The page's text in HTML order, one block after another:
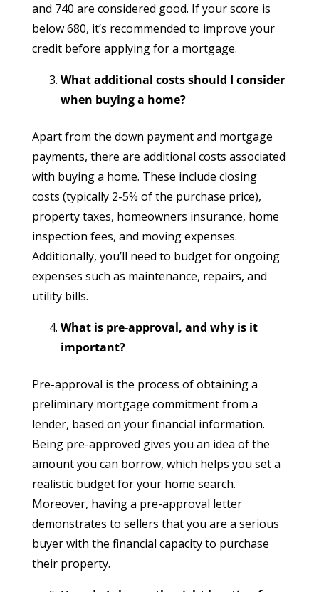
and 740 are considered good. If your score is
below 680, it’s recommended to improve your
credit before applying for a mortgage.
What additional costs should I consider
when buying a home?
Apart from the down payment and mortgage
payments, there are additional costs associated
with buying a home. These include closing
costs (typically 2-5% of the purchase price),
property taxes, homeowners insurance, home
inspection fees, and moving expenses.
Additionally, you’ll need to budget for ongoing
expenses such as maintenance, repairs, and
utility bills.
What is pre-approval, and why is it
important?
Pre-approval is the process of obtaining a
preliminary mortgage commitment from a
lender, based on your financial information.
Being pre-approved gives you an idea of the
amount you can borrow, which helps you set a
realistic budget for your home search.
Moreover, having a pre-approval letter
demonstrates to sellers that you are a serious
buyer with the financial capacity to purchase
their property.